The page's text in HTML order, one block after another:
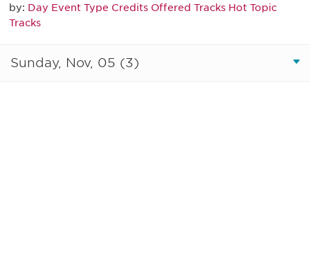
by: Day Event Type Credits Offered Tracks Hot Topic
Tracks
Sunday, Nov, 05 (3)